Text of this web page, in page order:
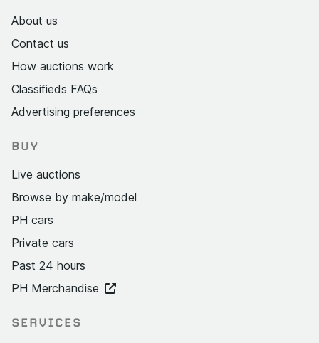
About us
Contact us
How auctions work
Classifieds FAQs
Advertising preferences
BUY
Live auctions
Browse by make/model
PH cars
Private cars
Past 24 hours
PH Merchandise
SERVICES